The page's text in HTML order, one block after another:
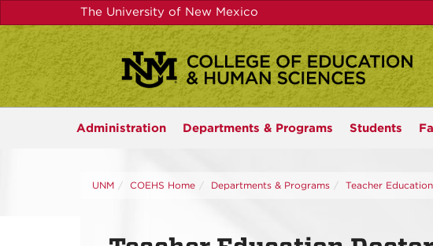
to
main
content
The University of New Mexico
Administration Departments & Programs Students
UNM COEHS Home Departments & Programs Teacher